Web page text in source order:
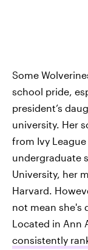
Some
school pride,
president’s
university. Her
from Ivy
undergraduate
University, her
Harvard.
not mean she's
Located in Ann
consistently